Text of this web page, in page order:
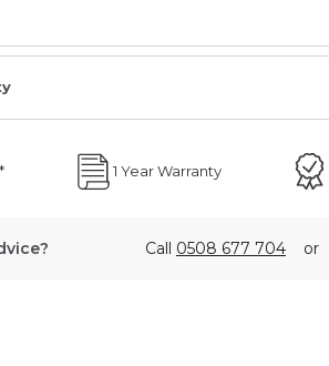
1 Year Warranty
Call 0508 677 704 or